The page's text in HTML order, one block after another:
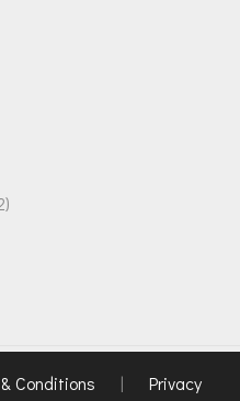
Conditions | Privacy